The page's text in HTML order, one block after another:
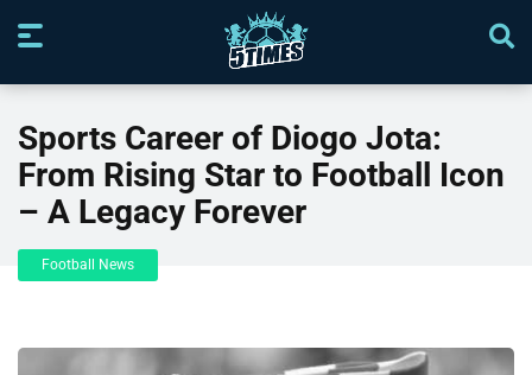
Sports Career of Diogo Jota:
From Rising Star to Football Icon
– A Legacy Forever
Football News